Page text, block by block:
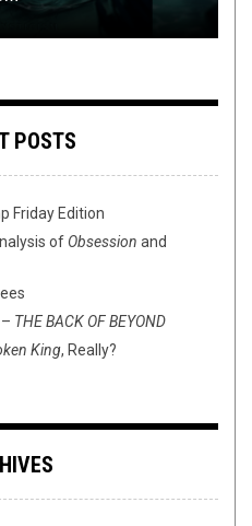
POSTS
Friday Edition
of Obsession and
– THE BACK OF BEYOND
King, Really?